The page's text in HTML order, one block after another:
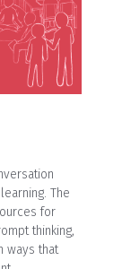
The
for
thinking,
ways that